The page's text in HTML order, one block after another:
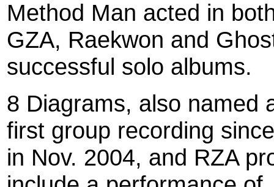
Method Man acted in
GZA, Raekwon and
successful solo albums.
8 Diagrams, also named
first group recording
in Nov. 2004, and RZA